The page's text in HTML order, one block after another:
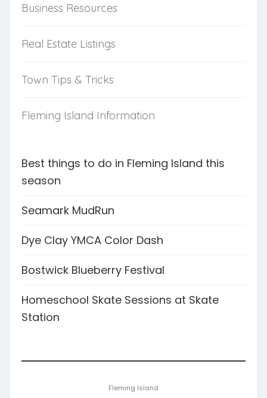
Business Resources
Real Estate Listings
Town Tips & Tricks
Fleming Island Information
Best things to do in Fleming Island this
season
Seamark MudRun
Dye Clay YMCA Color Dash
Bostwick Blueberry Festival
Homeschool Skate Sessions at Skate
Station
Fleming Island